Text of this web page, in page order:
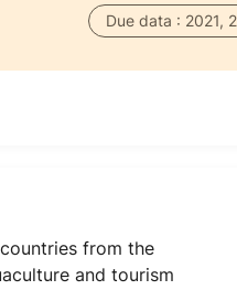
Due data : 2021,
from the
and tourism